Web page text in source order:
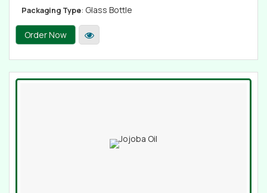
Packaging Type: Glass Bottle
Order Now